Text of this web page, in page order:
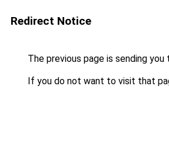
Redirect Notice
The previous page is sending you
If you do not want to visit that